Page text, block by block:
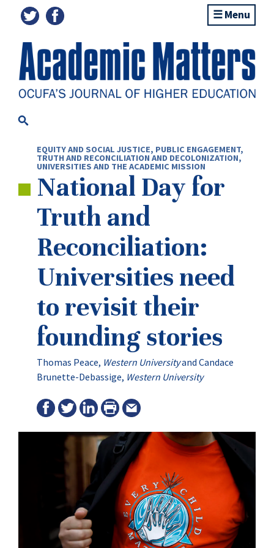
Menu
EQUITY AND SOCIAL JUSTICE, PUBLIC ENGAGEMENT,
TRUTH AND RECONCILIATION AND DECOLONIZATION,
UNIVERSITIES AND THE ACADEMIC MISSION
National Day for
Truth and
Reconciliation:
Universities need
to revisit their
founding stories
Thomas Peace, Western Universityand Candace
Brunette-Debassige, Western University